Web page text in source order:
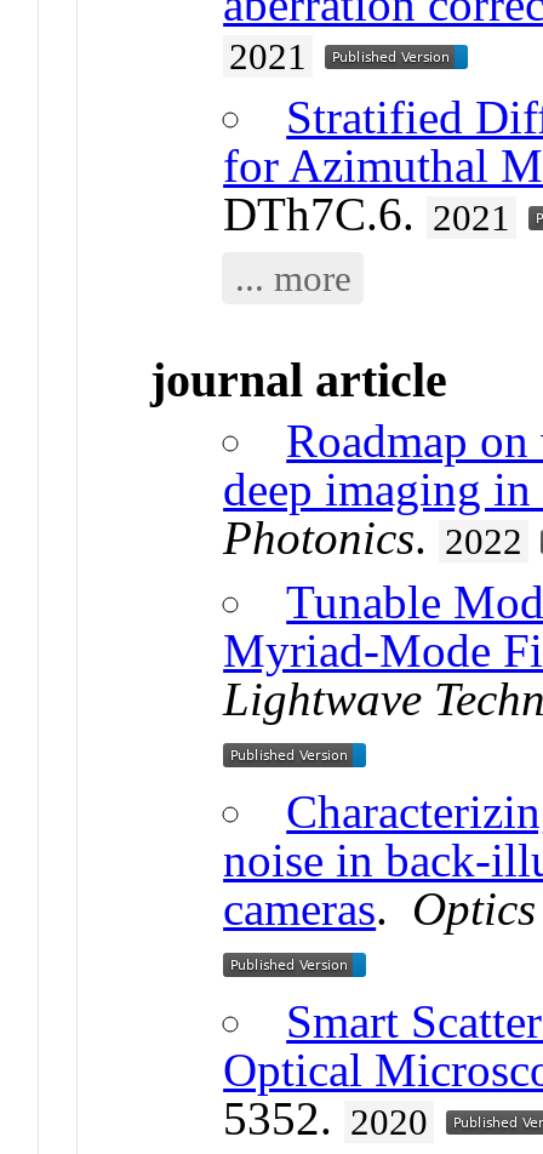
2021
Stratified
for Azimuthal
DTh7C.6. 2021
... more
journal article
Roadmap
deep imaging
Photonics. 2022
Tunable
Myriad-Mode
Lightwave
noise in back-
cameras.
Smart
Optical
5352. 2020